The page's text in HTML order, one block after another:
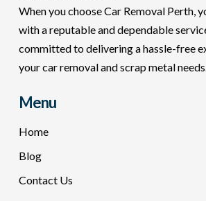
When you choose Car Removal Perth,
with a reputable and dependable
committed to delivering a hassle-free
your car removal and scrap metal
Menu
Home
Blog
Contact Us